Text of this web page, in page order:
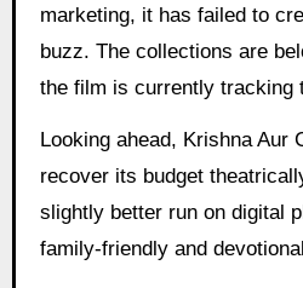
marketing, it has failed to
buzz. The collections are
the film is currently tracking
Looking ahead, Krishna Aur
recover its budget
slightly better run on digital
family-friendly and